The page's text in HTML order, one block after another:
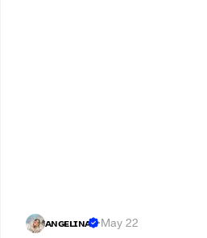
ᴀɴɢᴇʟɪɴᴀ ·May 22